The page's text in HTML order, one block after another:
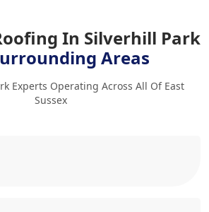
In Silverhill Park
Areas
Experts Operating Across All Of East
Sussex